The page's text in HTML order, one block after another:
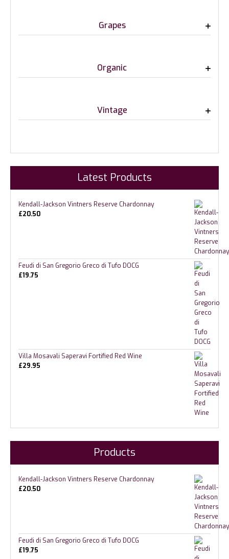
Grapes
Organic
Vintage
Latest Products
Kendall-Jackson Vintners Reserve Chardonnay
£20.50
Feudi di San Gregorio Greco di Tufo DOCG
£19.75
Villa Mosavali Saperavi Fortified Red Wine
£29.95
Products
Kendall-Jackson Vintners Reserve Chardonnay
£20.50
Feudi di San Gregorio Greco di Tufo DOCG
£19.75